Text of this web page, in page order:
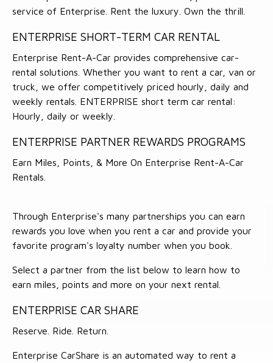
service of Enterprise. Rent the luxury. Own the thrill.
ENTERPRISE SHORT-TERM CAR RENTAL
Enterprise Rent-A-Car provides comprehensive car-
rental solutions. Whether you want to rent a car, van or
truck, we offer competitively priced hourly, daily and
weekly rentals. ENTERPRISE short term car rental:
Hourly, daily or weekly.
ENTERPRISE PARTNER REWARDS PROGRAMS
Earn Miles, Points, & More On Enterprise Rent-A-Car
Rentals.
Through Enterprise's many partnerships you can earn
rewards you love when you rent a car and provide your
favorite program's loyalty number when you book.
Select a partner from the list below to learn how to
earn miles, points and more on your next rental.
ENTERPRISE CAR SHARE
Reserve. Ride. Return.
Enterprise CarShare is an automated way to rent a